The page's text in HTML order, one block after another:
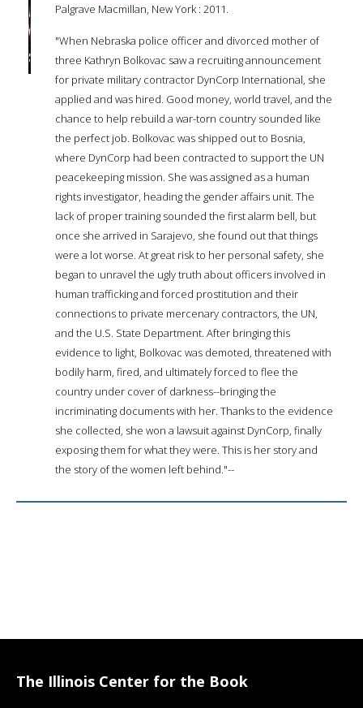
Palgrave Macmillan, New York : 2011.
"When Nebraska police officer and divorced mother of
three Kathryn Bolkovac saw a recruiting announcement
for private military contractor DynCorp International, she
applied and was hired. Good money, world travel, and the
chance to help rebuild a war-torn country sounded like
the perfect job. Bolkovac was shipped out to Bosnia,
where DynCorp had been contracted to support the UN
peacekeeping mission. She was assigned as a human
rights investigator, heading the gender affairs unit. The
lack of proper training sounded the first alarm bell, but
once she arrived in Sarajevo, she found out that things
were a lot worse. At great risk to her personal safety, she
began to unravel the ugly truth about officers involved in
human trafficking and forced prostitution and their
connections to private mercenary contractors, the UN,
and the U.S. State Department. After bringing this
evidence to light, Bolkovac was demoted, threatened with
bodily harm, fired, and ultimately forced to flee the
country under cover of darkness--bringing the
incriminating documents with her. Thanks to the evidence
she collected, she won a lawsuit against DynCorp, finally
exposing them for what they were. This is her story and
the story of the women left behind."--
The Illinois Center for the Book